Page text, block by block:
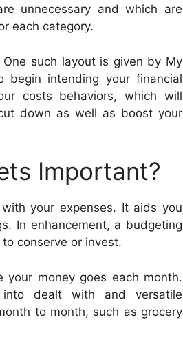
unnecessary and which are
each category.
such layout is given by My
intending your financial
costs behaviors, which will
down as well as boost your
Important?
your expenses. It aids you
In enhancement, a budgeting
conserve or invest.
money goes each month.
into dealt with and versatile
to month, such as grocery